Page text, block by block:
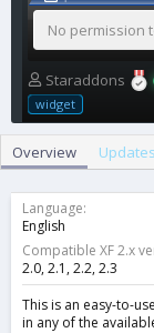
No permission
A
u
t
o
Staraddons
widget
Overview
Language
English
Compatible XF 2.x
2.0 2.1 2.2 2.3
This is an easy-to-
in any of the